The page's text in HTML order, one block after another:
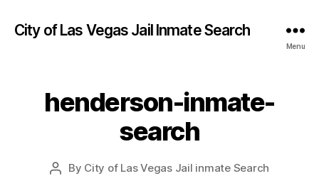
City of Las Vegas Jail Inmate Search
Menu
henderson-inmate-
search
Post
By City of Las Vegas Jail inmate Search